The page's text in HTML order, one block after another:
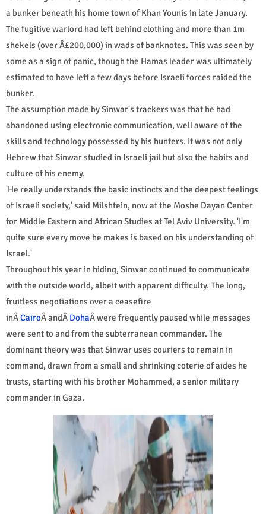
a bunker beneath his home town of Khan Younis in late January.
The fugitive warlord had left behind clothing and more than 1m
shekels (over Â£200,000) in wads of banknotes. This was seen by
some as a sign of panic, though the Hamas leader was ultimately
estimated to have left a few days before Israeli forces raided the
bunker.
The assumption made by Sinwar's trackers was that he had
abandoned using electronic communication, well aware of the
skills and technology possessed by his hunters. It was not only
Hebrew that Sinwar studied in Israeli jail but also the habits and
culture of his enemy.
'He really understands the basic instincts and the deepest feelings
of Israeli society,' said Milshtein, now at the Moshe Dayan Center
for Middle Eastern and African Studies at Tel Aviv University. 'I'm
quite sure every move he makes is based on his understanding of
Israel.'
Throughout his year in hiding, Sinwar continued to communicate
with the outside world, albeit with apparent difficulty. The long,
fruitless negotiations over a ceasefire
inÂCairoÂ andÂ DohaÂ were frequently paused while messages
were sent to and from the subterranean commander. The
dominant theory was that Sinwar uses couriers to remain in
command, drawn from a small and shrinking coterie of aides he
trusts, starting with his brother Mohammed, a senior military
commander in Gaza.